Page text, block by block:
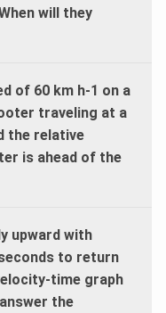
will they
of 60 km h-1 on a
traveling at a
the relative
is ahead of the
upward with
to return
time graph
the